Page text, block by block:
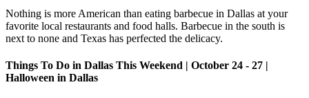
Nothing is more American than eating barbecue in Dallas at your
favorite local restaurants and food halls. Barbecue in the south is
next to none and Texas has perfected the delicacy.
Things To Do in Dallas This Weekend | October 24 - 27 |
Halloween in Dallas